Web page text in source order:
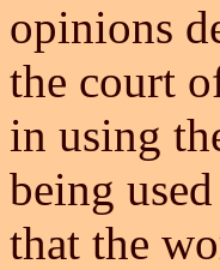
opinions
the court
in using
being
that the